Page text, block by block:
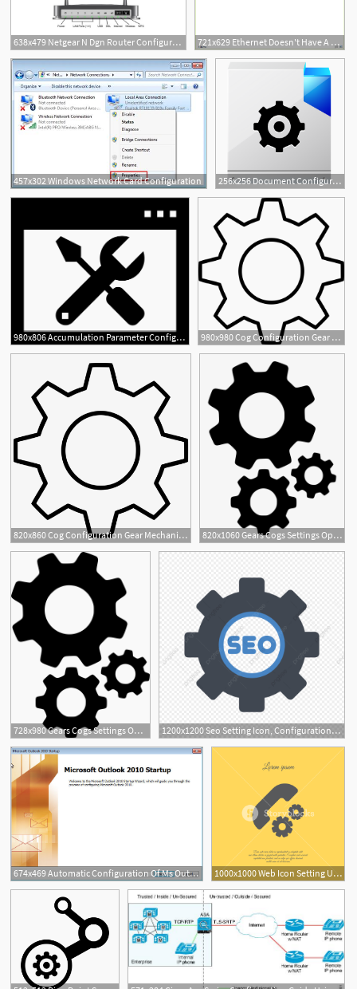
638x479 Netgear N Dgn Router Configuration Guide 721x629 Ethernet Doesn't Have A Valid Ip Configuration
457x302 Windows Network Card Configuration 256x256 Document Configuration Settings Icon Transformers Iconset Ypf
980x806 Accumulation Parameter Configuration Png Icon Free Download
1
980x980 Cog Configuration Gear Mechanism Options Preferences Settings
820x860 Cog Configuration Gear Mechanism Options Preferences
3
820x1060 Gears Cogs Settings Options Setting Configure Configuration
728x980 Gears Cogs Settings Options Setting Configure Configuration 1200x1200 Seo Setting Icon, Configuration, Gear, Options Png And Vector
674x469 Automatic Configuration Of Ms Outlook Or Later For Use 1000x1000 Web Icon Setting Up Call, Phone Configuration Royalty Free Stock